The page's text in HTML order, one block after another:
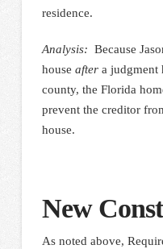
residence.
Analysis: Because
house aftera judgment
county, the Florida
prevent the creditor
house.
New
As noted above,